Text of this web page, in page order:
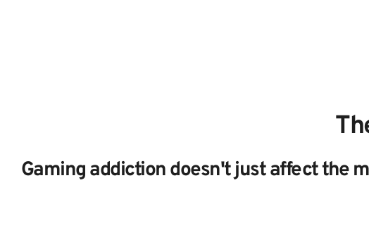
Gaming addiction doesn't just affect the